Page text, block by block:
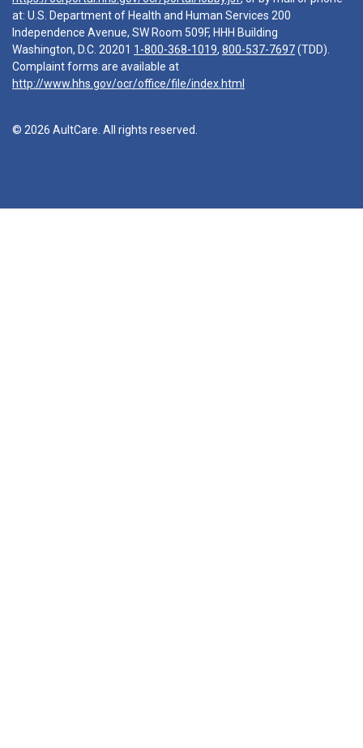
at: U.S. Department of Health and Human Services 200
Independence Avenue, SW Room 509F, HHH Building
Washington, D.C. 20201 1-800-368-1019, 800-537-7697(TDD).
Complaint forms are available at
http://www.hhs.gov/ocr/office/file/index.html
© 2026 AultCare. All rights reserved.